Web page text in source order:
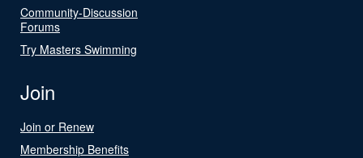
Community-Discussion
Forums
Try Masters Swimming
Join
Join or Renew
Membership Benefits